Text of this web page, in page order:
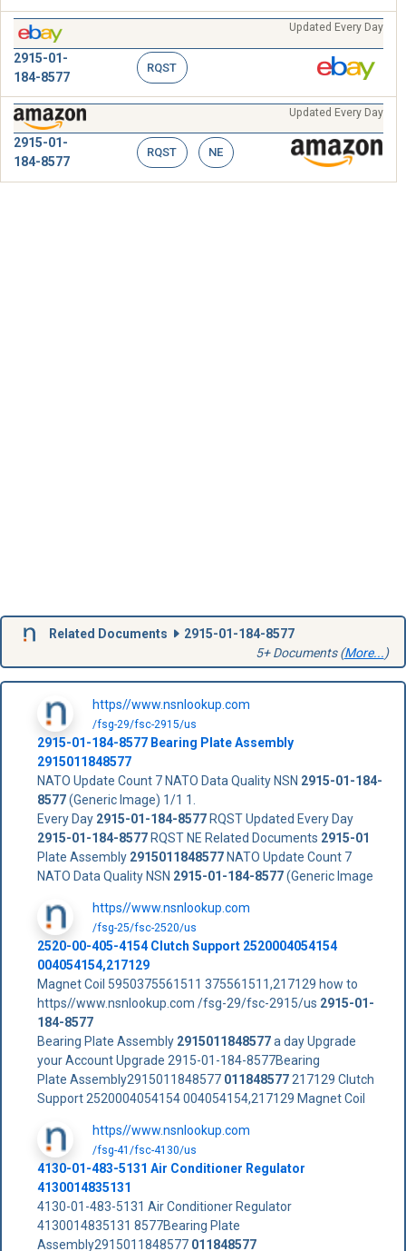
Updated Every Day
2915-01-
184-8577
RQST
Updated Every Day
2915-01-
184-8577
RQST NE
Related Documents
2915-01-184-8577
5+ Documents (More...)
https//www.nsnlookup.com
/fsg-29/fsc-2915/us
2915-01-184-8577Bearing Plate Assembly
2915011848577
NATO Update Count 7 NATO Data Quality NSN 2915-01-184-
8577(Generic Image) 1/1 1.
Every Day 2915-01-184-8577RQST Updated Every Day
2915-01-184-8577RQST NE Related Documents 2915-01
Plate Assembly 2915011848577NATO Update Count 7
NATO Data Quality NSN 2915-01-184-8577(Generic Image
https//www.nsnlookup.com
/fsg-25/fsc-2520/us
2520-00-405-4154 Clutch Support 2520004054154
004054154,217129
Magnet Coil 5950375561511 375561511,217129 how to
https//www.nsnlookup.com /fsg-29/fsc-2915/us 2915-01-
184-8577
Bearing Plate Assembly 2915011848577a day Upgrade
your Account Upgrade 2915-01-184-8577Bearing
Plate Assembly2915011848577 011848577217129 Clutch
Support 2520004054154 004054154,217129 Magnet Coil
https//www.nsnlookup.com
/fsg-41/fsc-4130/us
4130-01-483-5131 Air Conditioner Regulator
4130014835131
4130-01-483-5131 Air Conditioner Regulator
4130014835131 8577Bearing Plate
Assembly2915011848577 011848577